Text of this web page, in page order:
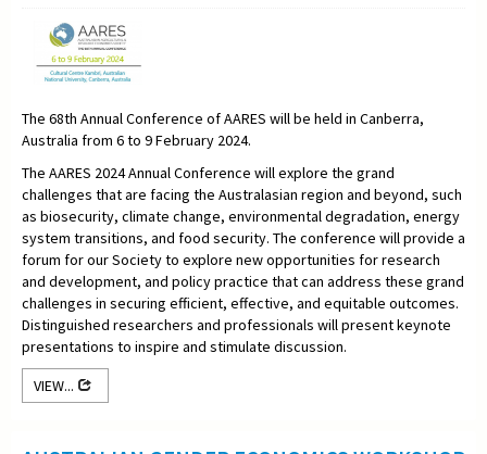
The 68th Annual Conference of AARES will be held in Canberra,
Australia from 6 to 9 February 2024.
The AARES 2024 Annual Conference will explore the grand
challenges that are facing the Australasian region and beyond, such
as biosecurity, climate change, environmental degradation, energy
system transitions, and food security. The conference will provide a
forum for our Society to explore new opportunities for research
and development, and policy practice that can address these grand
challenges in securing efficient, effective, and equitable outcomes.
Distinguished researchers and professionals will present keynote
presentations to inspire and stimulate discussion.
VIEW...